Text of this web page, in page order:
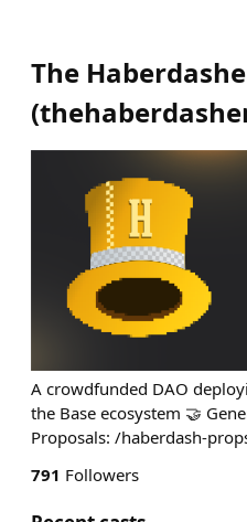
The
(
A crowdfunded DAO
the Base ecosystem 🤝
Proposals: /haberdash-
791 Followers